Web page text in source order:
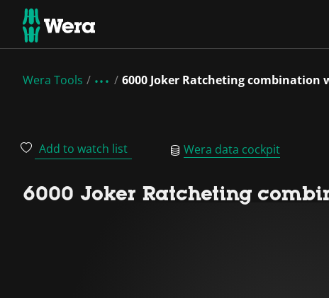
Wera Tools 6000 Joker Ratcheting combination
Add to watch list Wera data cockpit
6000 Joker Ratcheting